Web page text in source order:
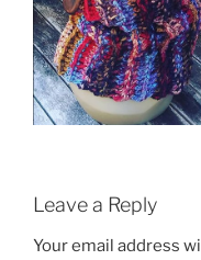
Leave a Reply
Your email address